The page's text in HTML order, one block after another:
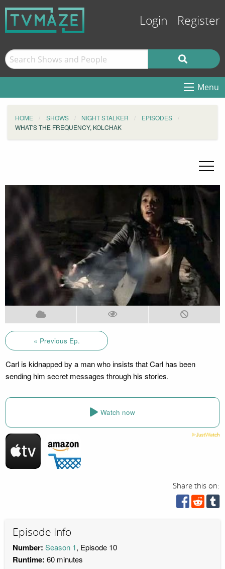
Login Register
Menu
HOME SHOWS NIGHT STALKER
EPISODES
WHAT'S THE FREQUENCY, KOLCHAK
« Previous Ep.
Carl is kidnapped by a man who insists that Carl has been
sending him secret messages through his stories.
Watch now
Share this on:
Episode Info
Number: Season 1, Episode 10
Runtime: 60 minutes